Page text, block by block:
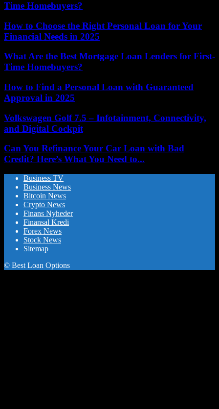
Time Homebuyers?
How to Choose the Right Personal Loan for Your
Financial Needs in 2025
What Are the Best Mortgage Loan Lenders for First-
Time Homebuyers?
How to Find a Personal Loan with Guaranteed
Approval in 2025
Volkswagen Golf 7.5 – Infotainment, Connectivity,
and Digital Cockpit
Can You Refinance Your Car Loan with Bad
Credit? Here’s What You Need to...
Business TV
Business News
Bitcoin News
Crypto News
Finans Nyheder
Finansal Kredi
Forex News
Stock News
Sitemap
© Best Loan Options